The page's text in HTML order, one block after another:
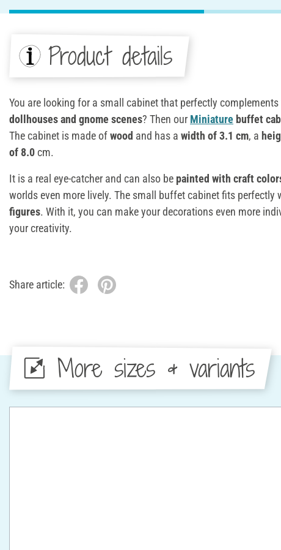
Product details
You are looking for a small cabinet that perfectly complements
dollhouses and gnome scenes? Then our Miniature buffet
The cabinet is made ofwood and has a width of 3.1 cm, a
of 8.0cm.
It is a real eye-catcher and can also be painted with craft
worlds even more lively. The small buffet cabinet fits perfectly
figures. With it, you can make your decorations even more
your creativity.
Share article:
More sizes & variants